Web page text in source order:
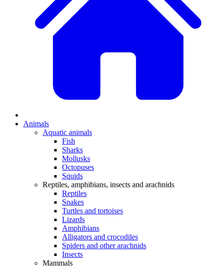
Animals
Aquatic animals
Fish
Sharks
Mollusks
Octopuses
Squids
Reptiles, amphibians, insects and arachnids
Reptiles
Snakes
Turtles and tortoises
Lizards
Amphibians
Alligators and crocodiles
Spiders and other arachnids
Insects
Mammals